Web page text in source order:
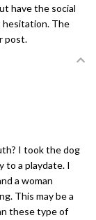
have the social
The
post.
I took the dog
to a playdate. I
a woman
This may be a
these type of